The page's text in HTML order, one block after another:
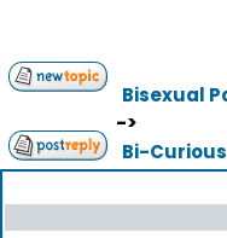
Bisexual
->
Bi-Curious